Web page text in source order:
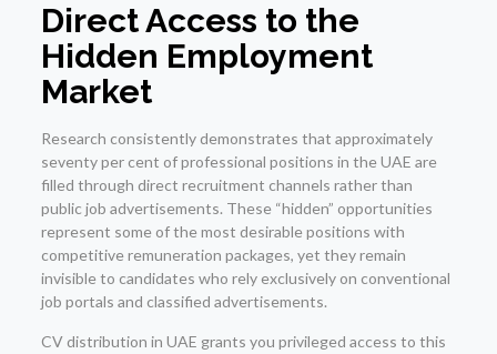
Direct Access to the
Hidden Employment
Market
Research consistently demonstrates that approximately
seventy per cent of professional positions in the UAE are
filled through direct recruitment channels rather than
public job advertisements. These “hidden” opportunities
represent some of the most desirable positions with
competitive remuneration packages, yet they remain
invisible to candidates who rely exclusively on conventional
job portals and classified advertisements.
CV distribution in UAE grants you privileged access to this